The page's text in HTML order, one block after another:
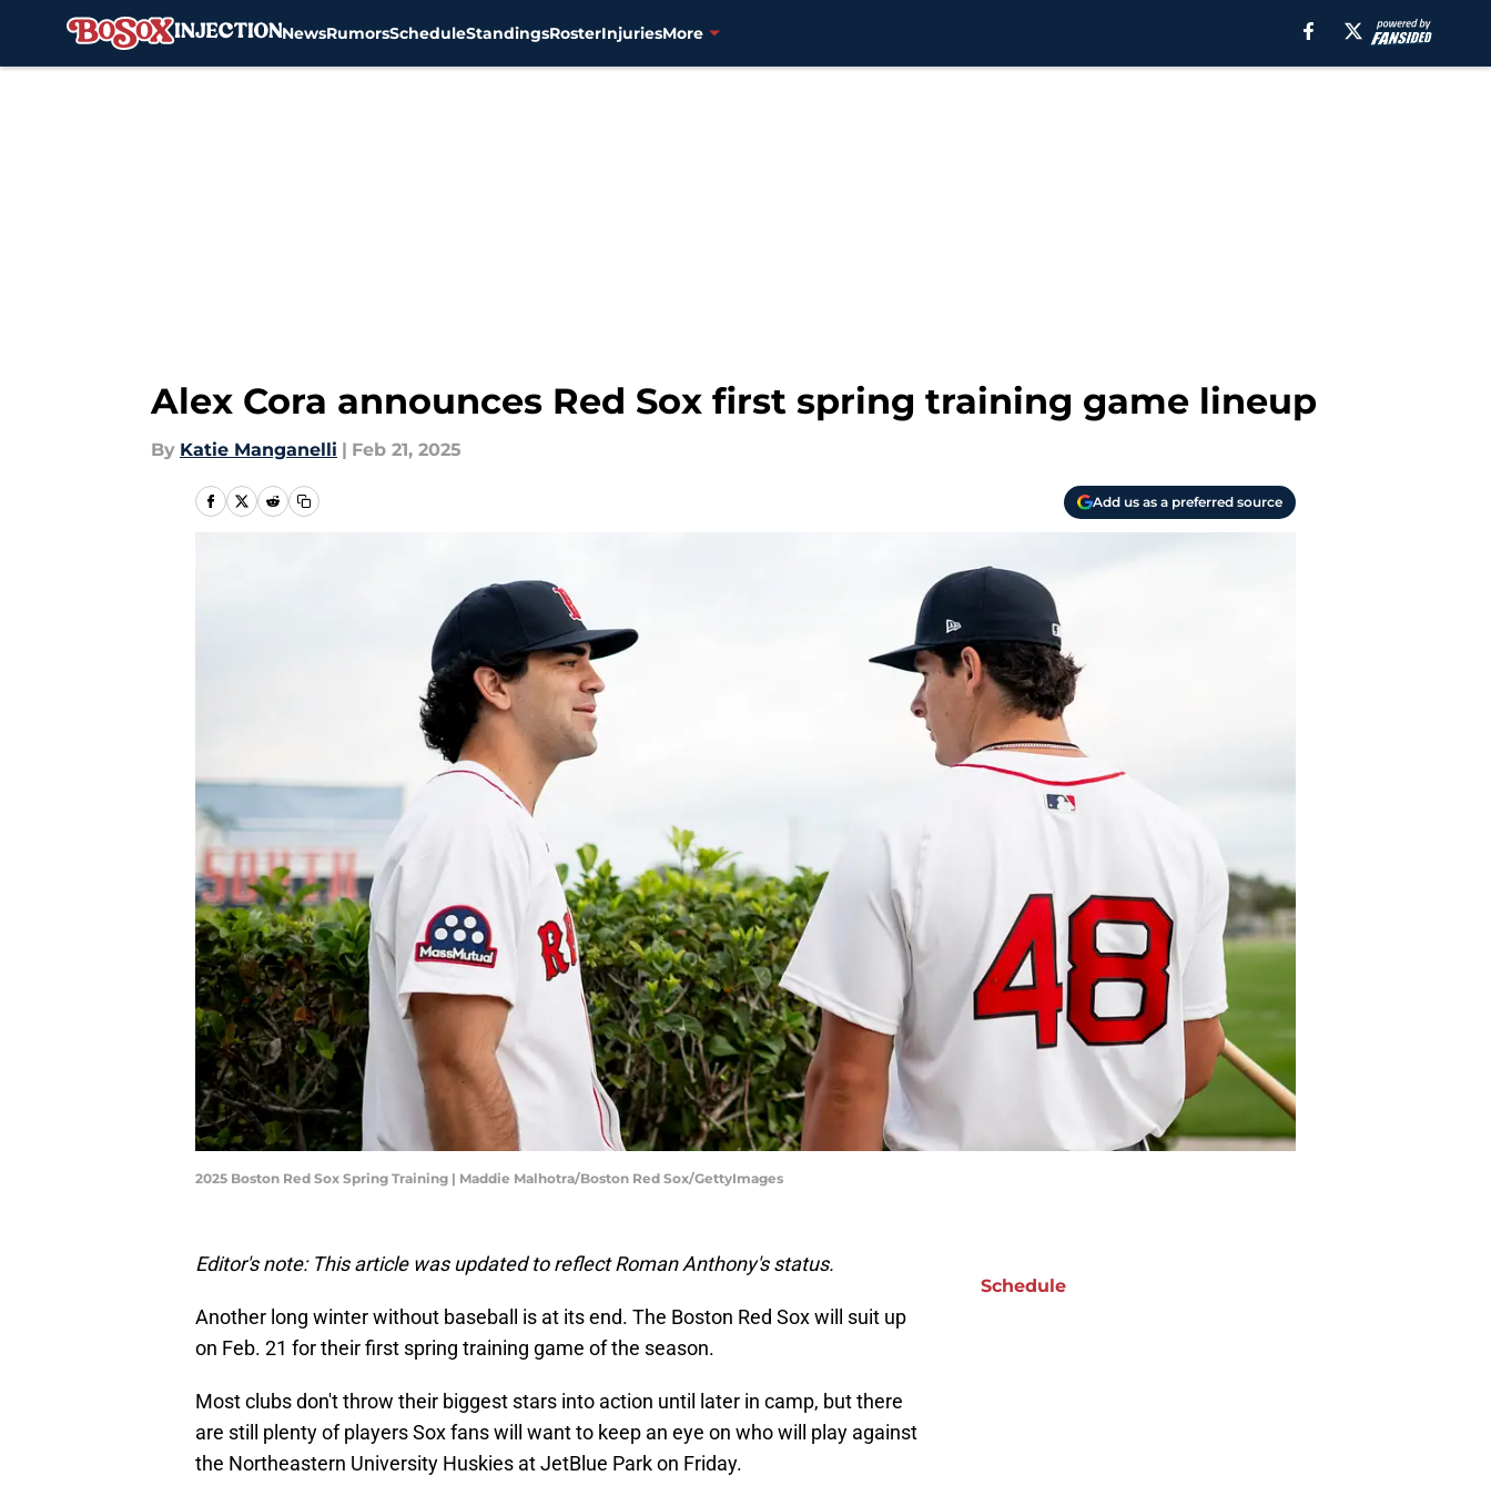
NewsRumorsScheduleStandingsRosterInjuriesMore
Alex Cora announces Red Sox first spring training game lineup
By Katie Manganelli | Feb 21, 2025
Add us as a preferred source
2025 Boston Red Sox Spring Training | Maddie Malhotra/Boston Red Sox/GettyImages
Editor's note: This article was updated to reflect Roman Anthony's status.
Another long winter without baseball is at its end. The Boston Red Sox will suit up
on Feb. 21 for their first spring training game of the season.
Most clubs don't throw their biggest stars into action until later in camp, but there
are still plenty of players Sox fans will want to keep an eye on who will play against
the Northeastern University Huskies at JetBlue Park on Friday.
Schedule